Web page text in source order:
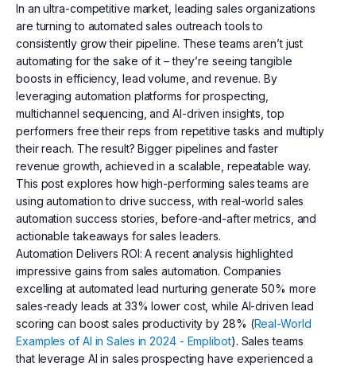
In an ultra-competitive market, leading sales organizations
are turning to automated sales outreach tools to
consistently grow their pipeline. These teams aren’t just
automating for the sake of it – they’re seeing tangible
boosts in efficiency, lead volume, and revenue. By
leveraging automation platforms for prospecting,
multichannel sequencing, and AI-driven insights, top
performers free their reps from repetitive tasks and multiply
their reach. The result? Bigger pipelines and faster
revenue growth, achieved in a scalable, repeatable way.
This post explores how high-performing sales teams are
using automation to drive success, with real-world sales
automation success stories, before-and-after metrics, and
actionable takeaways for sales leaders.
Automation Delivers ROI: A recent analysis highlighted
impressive gains from sales automation. Companies
excelling at automated lead nurturing generate 50% more
sales-ready leads at 33% lower cost, while AI-driven lead
scoring can boost sales productivity by 28% (Real-World
Examples of AI in Sales in 2024 - Emplibot). Sales teams
that leverage AI in sales prospecting have experienced a